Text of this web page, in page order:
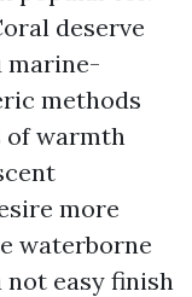
deserve
marine-
methods
of warmth
more
waterborne
easy finish